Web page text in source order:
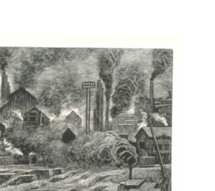
this object to a group?